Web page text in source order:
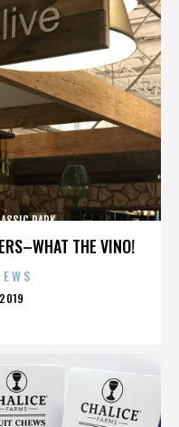
THE VINO!
PARK